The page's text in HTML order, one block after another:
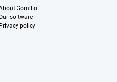
Gomibo
software
Privacy policy